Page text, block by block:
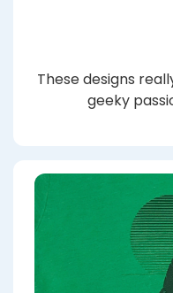
These designs
geeky